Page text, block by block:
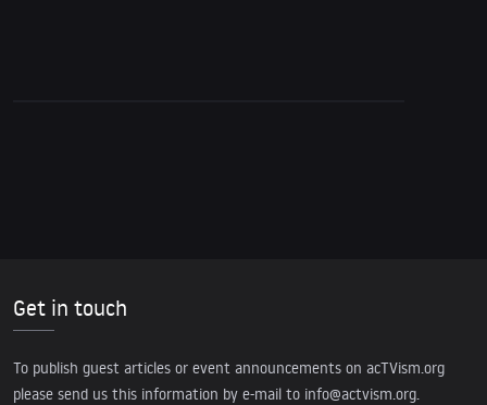
Get in touch
To publish guest articles or event announcements on acTVism.org
please send us this information by e-mail to info@actvism.org